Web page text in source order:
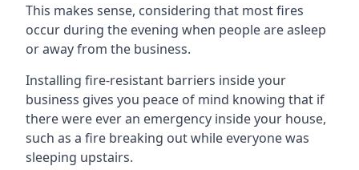
This makes sense, considering that most fires
occur during the evening when people are asleep
or away from the business.
Installing fire-resistant barriers inside your
business gives you peace of mind knowing that if
there were ever an emergency inside your house,
such as a fire breaking out while everyone was
sleeping upstairs.